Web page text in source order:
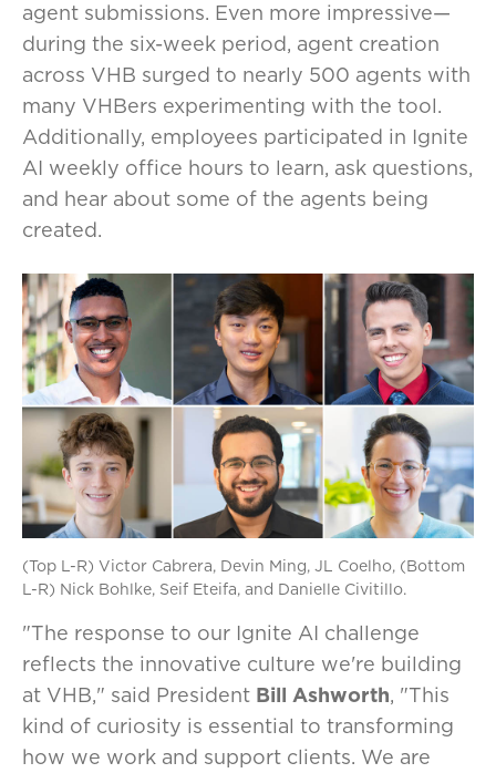
agent submissions. Even more impressive—
during the six-week period, agent creation
across VHB surged to nearly 500 agents with
many VHBers experimenting with the tool.
Additionally, employees participated in Ignite
AI weekly office hours to learn, ask questions,
and hear about some of the agents being
created.
(Top L-R) Victor Cabrera, Devin Ming, JL Coelho, (Bottom
L-R) Nick Bohlke, Seif Eteifa, and Danielle Civitillo.
"The response to our Ignite AI challenge
reflects the innovative culture we're building
at VHB," said President Bill Ashworth, "This
kind of curiosity is essential to transforming
how we work and support clients. We are